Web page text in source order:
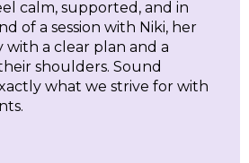
calm, supported, and in
of a session with Niki, her
with a clear plan and a
shoulders. Sound
what we strive for with